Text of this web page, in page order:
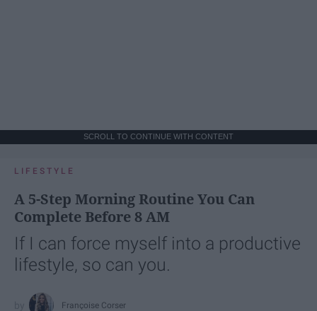
SCROLL TO CONTINUE WITH CONTENT
LIFESTYLE
A 5-Step Morning Routine You Can
Complete Before 8 AM
If I can force myself into a productive
lifestyle, so can you.
Françoise Corser